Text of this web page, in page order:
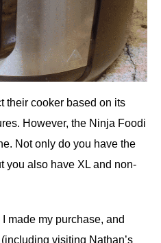
their cooker based on its
However, the Ninja Foodi
Not only do you have the
you also have XL and non-
made my purchase, and
visiting Nathan’s